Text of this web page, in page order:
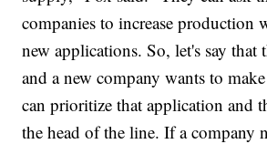
companies to increase production
new applications. So, let's say that
and a new company wants to
can prioritize that application and
the head of the line. If a company